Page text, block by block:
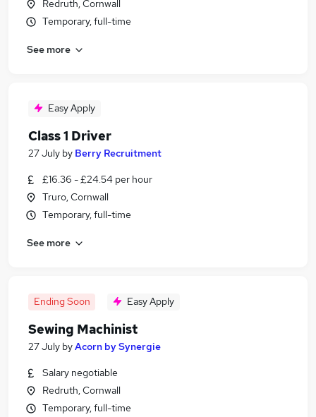
Redruth, Cornwall
Temporary, full-time
See more
Easy Apply
Class 1 Driver
27 July by Berry Recruitment
£16.36 - £24.54 per hour
Truro, Cornwall
Temporary, full-time
See more
Ending Soon Easy Apply
Sewing Machinist
27 July byAcorn by Synergie
Salary negotiable
Redruth, Cornwall
Temporary, full-time